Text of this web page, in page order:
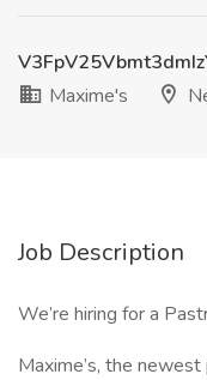
Maxime's
Job Description
We’re hiring for a
Maxime’s, the